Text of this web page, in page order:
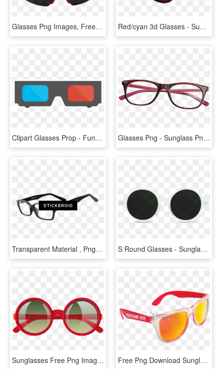
Glasses Png Images, Free Glasses Png Images Free Download - Sport Sunglasses Png, Transparent Png Red/cyan 3d Glasses - Sunglasses, HD Png Download
Clipart Glasses Prop - Funny Sunglasses Png, Transparent Png Glasses Png - Sunglass Png Top View, Transparent Png
Transparent Material , Png Download - Sunglasses, Png Download S Round Glasses - Sunglasses Front View, HD Png Download
Sunglasses Free Png Image - Glasses Clipart Png, Transparent Png Free Png Download Sunglasses Png Images Background - Sun Glasses Png, Transparent Png